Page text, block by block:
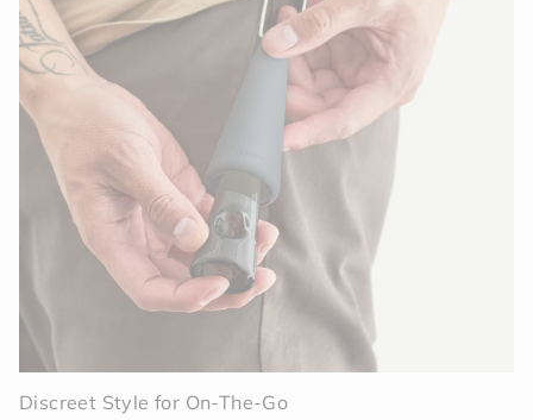
Discreet Style for On-The-Go